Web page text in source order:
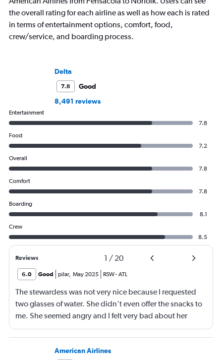
the overall rating for each airline as well as how each is rated
in terms of entertainment options, comfort, food,
crew/service, and boarding process.
Delta
7.8
Good
8,491 reviews
Entertainment
7.8
Food
7.2
Overall
7.8
Comfort
7.8
Boarding
8.1
Crew
8.5
Reviews 1 / 20
6.0 Good pilar, May 2025 RSW-ATL
The stewardess was not very nice because I requested
two glasses of water. She didn’t even offer the snacks to
me. She seemed angry and I felt very bad about her
reaction. Also, the flight was full and you could not
move. The airline should provide seats for obese people
in consideration to the rest pf the passengers.
American Airlines